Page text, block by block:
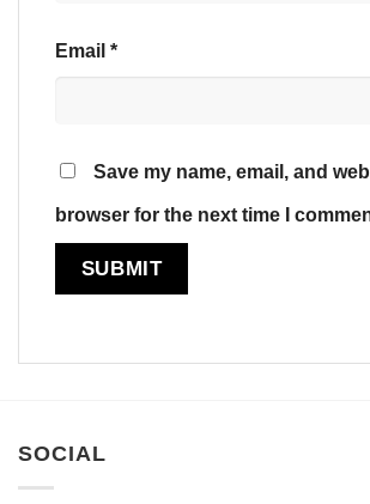
Email *
Save my name, email, and
browser for the next time I
SOCIAL